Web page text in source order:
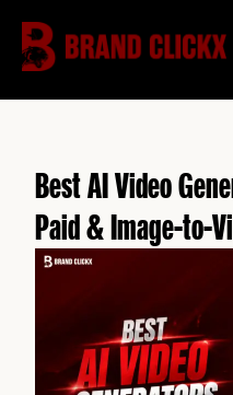
content
Best AI Video
Paid & Image-to-